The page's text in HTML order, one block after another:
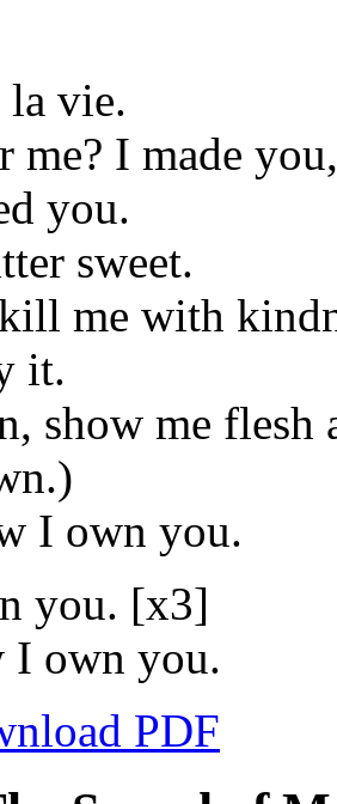
la vie.
me? I made
you.
sweet.
me with
it.
show me flesh
I own you.
you. [x3]
I own you.
PDF